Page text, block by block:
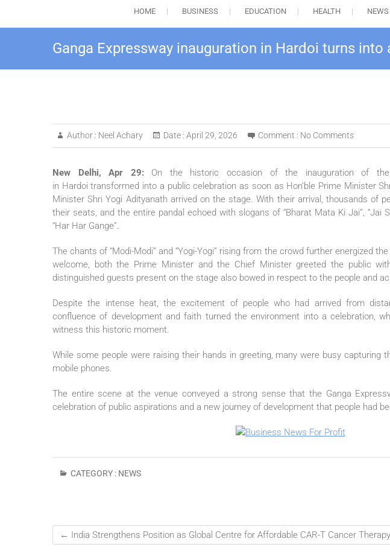
HOME BUSINESS EDUCATION HEALTH NEWS
Ganga Expressway inauguration in Hardoi turns
Author : Neel Achary Date : April 29, 2026 Comment : No Comments
New Delhi, Apr 29: On the historic occasion of the inauguration of
in Hardoitransformed into a public celebration as soon as Hon’ble Prime Minister
Minister Shri Yogi Adityanath arrived on the stage. With their arrival, thousands of
their seats, and the entire pandal echoed with slogans of “Bharat Mata Ki Jai”, “Jai
“Har Har Gange”.
The chants of “Modi-Modi” and “Yogi-Yogi” rising from the crowd further energized
welcome, both the Prime Minister and the Chief Minister greeted the public
distinguished guests present on the stage also bowed in respect to the people and
Despite the intense heat, the excitement of people who had arrived from
confluence of development and faith turned the environment into a celebration,
witness this historic moment.
While some people were raising their hands in greeting, many were busy capturing
mobile phones.
The entire scene at the venue conveyed a strong sense that the Ganga
celebration of public aspirations and a new journey of development that people had
CATEGORY : NEWS
← India Strengthens Position as Global Centre for Affordable CAR-T Cancer Therapy